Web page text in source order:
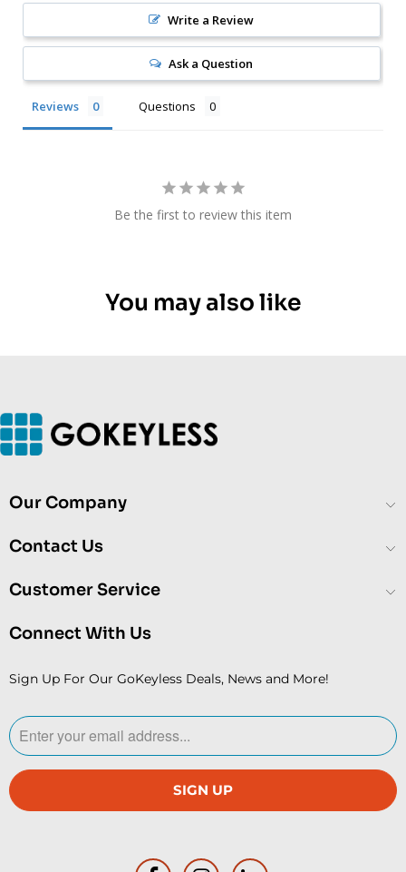
Write a Review
Ask a Question
Reviews Questions
Be the first to review this item
You may also like
Our Company
Contact Us
Customer Service
Connect With Us
Sign Up For Our GoKeyless Deals, News and More!